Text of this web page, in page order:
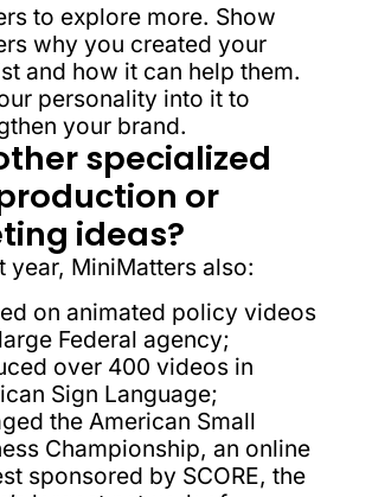
to explore more. Show
why you created your
and how it can help them.
personality into it to
your brand.
specialized
or
ideas?
year, MiniMatters also:
on animated policy videos
Federal agency;
over 400 videos in
Sign Language;
the American Small
Championship, an online
sponsored by SCORE, the